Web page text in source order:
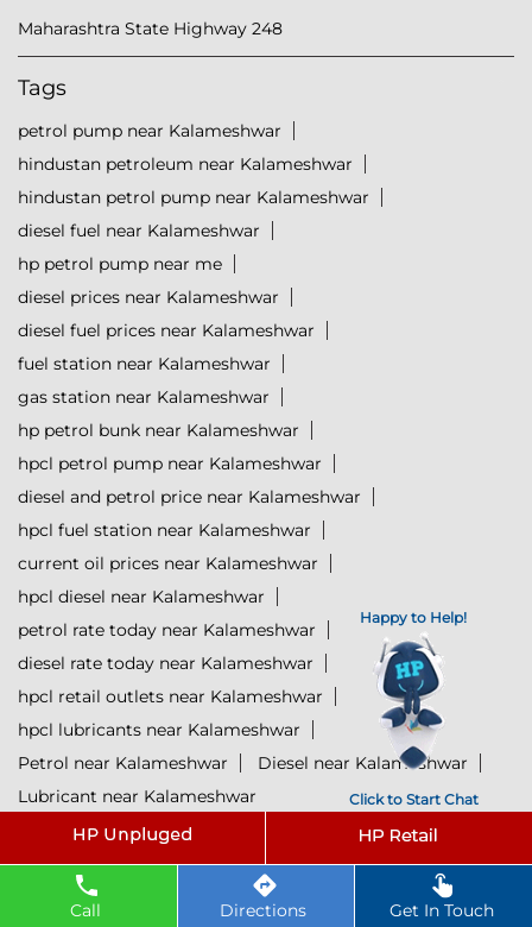
Happy to Help!
Click to Start Chat
Call Directions Get In Touch
Maharashtra State Highway 248
Tags
petrol pump near Kalameshwar
hindustan petroleum near Kalameshwar
hindustan petrol pump near Kalameshwar
diesel fuel near Kalameshwar
hp petrol pump near me
diesel prices near Kalameshwar
diesel fuel prices near Kalameshwar
fuel station near Kalameshwar
gas station near Kalameshwar
hp petrol bunk near Kalameshwar
hpcl petrol pump near Kalameshwar
diesel and petrol price near Kalameshwar
hpcl fuel station near Kalameshwar
current oil prices near Kalameshwar
hpcl diesel near Kalameshwar
petrol rate today near Kalameshwar
diesel rate today near Kalameshwar
hpcl retail outlets near Kalameshwar
hpcl lubricants near Kalameshwar
Petrol near Kalameshwar
Diesel near Kalameshwar
Lubricant near Kalameshwar
@ 2025 All Rights Reserved.
Powered by :
Single